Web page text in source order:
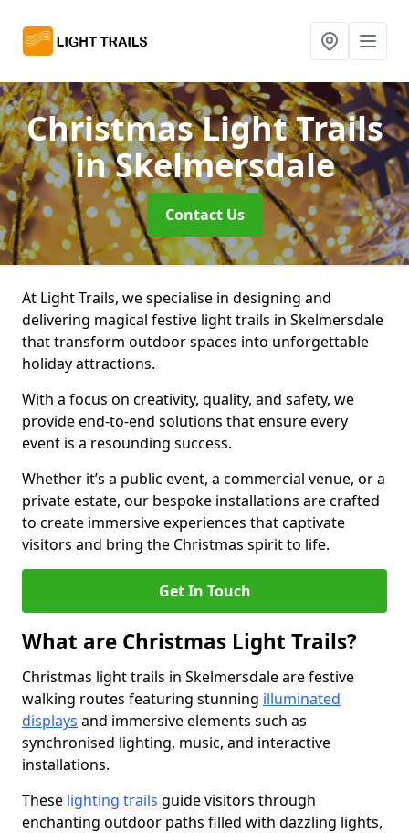
Christmas Light Trails
in Skelmersdale
Contact Us
At Light Trails, we specialise in designing and
delivering magical festive light trails in Skelmersdale
that transform outdoor spaces into unforgettable
holiday attractions.
With a focus on creativity, quality, and safety, we
provide end-to-end solutions that ensure every
event is a resounding success.
Whether it’s a public event, a commercial venue, or a
private estate, our bespoke installations are crafted
to create immersive experiences that captivate
visitors and bring the Christmas spirit to life.
Get In Touch
What are Christmas Light Trails?
Christmas light trails in Skelmersdale are festive
walking routes featuring stunning illuminated
displays and immersive elements such as
synchronised lighting, music, and interactive
installations.
These lighting trails guide visitors through
enchanting outdoor paths filled with dazzling lights,